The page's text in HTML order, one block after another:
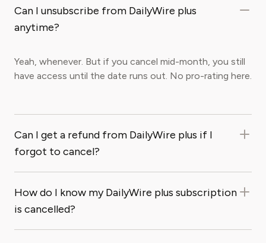
Can I unsubscribe from DailyWire plus
anytime?
Yeah, whenever. But if you cancel mid-month, you still
have access until the date runs out. No pro-rating here.
Can I get a refund from DailyWire plus if I
forgot to cancel?
How do I know my DailyWire plus subscription
is cancelled?